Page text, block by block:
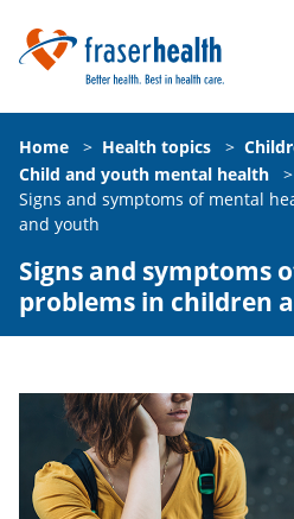
Home > Health topics >
Child and youth mental health
>
Signs and symptoms of mental
and youth
Signs and symptoms
problems in children